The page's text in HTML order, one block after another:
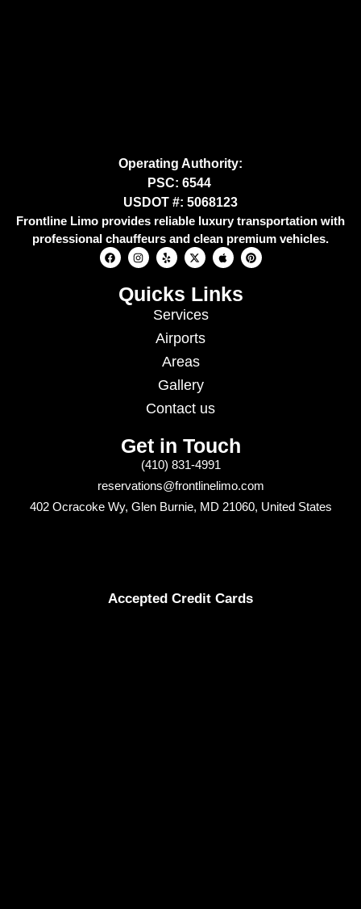
Operating Authority:
PSC: 6544
USDOT #: 5068123
Frontline Limo provides reliable luxury transportation with
professional chauffeurs and clean premium vehicles.
Quicks Links
Services
Airports
Areas
Gallery
Contact us
Get in Touch
(410) 831-4991
reservations@frontlinelimo.com
402 Ocracoke Wy, Glen Burnie, MD 21060, United States
Accepted Credit Cards